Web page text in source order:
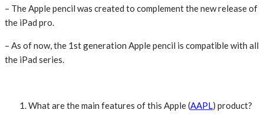
– The Apple pencil was created to complement the new release of
the iPad pro.
– As of now, the 1st generation Apple pencil is compatible with all
the iPad series.
What are the main features of this Apple (AAPL) product?